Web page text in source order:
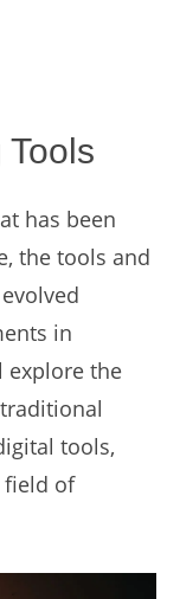
has been
the tools and
in
explore the
tools,
field of